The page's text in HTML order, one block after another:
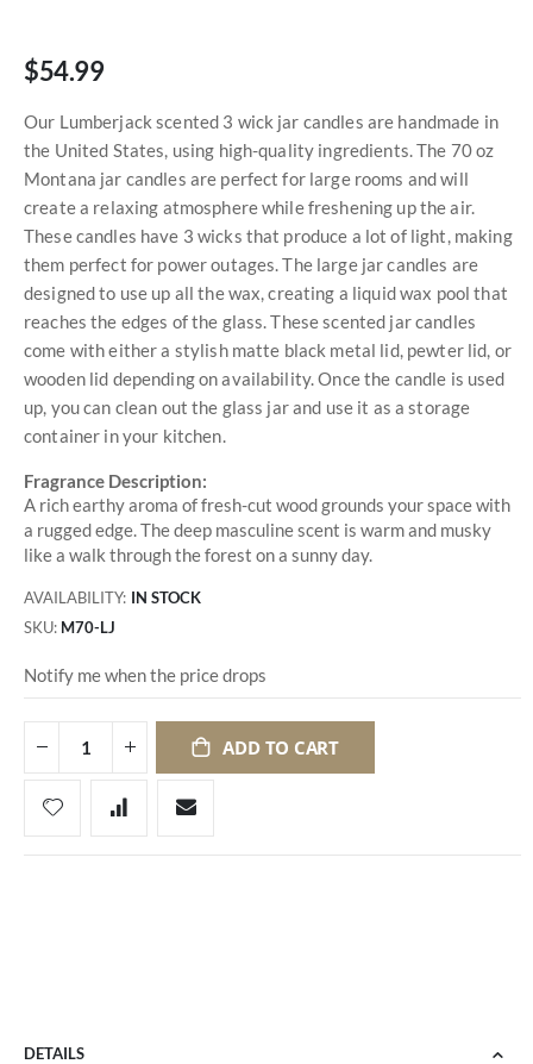
$54.99
Our Lumberjack scented 3 wick jar candles are handmade in
the United States, using high-quality ingredients. The 70 oz
Montana jar candles are perfect for large rooms and will
create a relaxing atmosphere while freshening up the air.
These candles have 3 wicks that produce a lot of light, making
them perfect for power outages. The large jar candles are
designed to use up all the wax, creating a liquid wax pool that
reaches the edges of the glass. These scented jar candles
come with either a stylish matte black metal lid, pewter lid, or
wooden lid depending on availability. Once the candle is used
up, you can clean out the glass jar and use it as a storage
container in your kitchen.
Fragrance Description:
A rich earthy aroma of fresh-cut wood grounds your space with
a rugged edge. The deep masculine scent is warm and musky
like a walk through the forest on a sunny day.
AVAILABILITY: IN STOCK
SKU M70-LJ
Notify me when the price drops
ADD TO CART
DETAILS